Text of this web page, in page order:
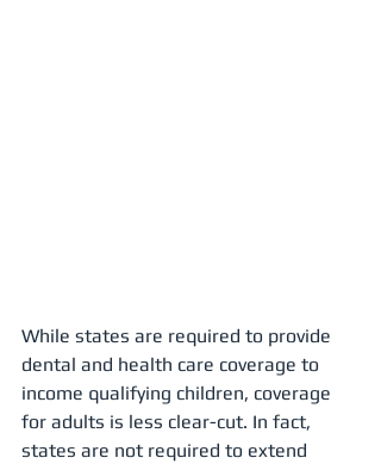
While states are required to provide
dental and health care coverage to
income qualifying children, coverage
for adults is less clear-cut. In fact,
states are not required to extend